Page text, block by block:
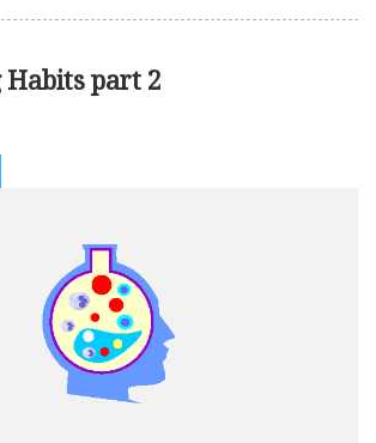
Habits part 2